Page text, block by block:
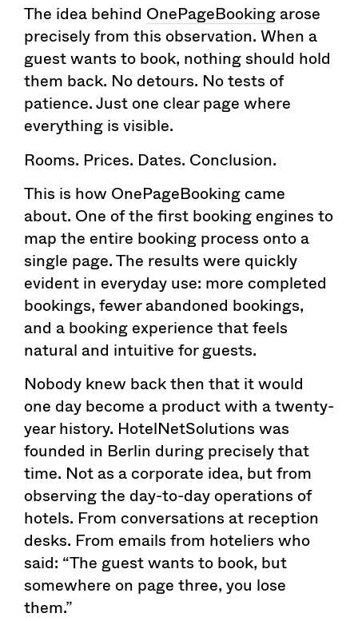
The idea behind OnePageBookingarose
precisely from this observation. When a
guest wants to book, nothing should hold
them back. No detours. No tests of
patience. Just one clear page where
everything is visible.
Rooms. Prices. Dates. Conclusion.
This is how OnePageBooking came
about. One of the first booking engines to
map the entire booking process onto a
single page. The results were quickly
evident in everyday use: more completed
bookings, fewer abandoned bookings,
and a booking experience that feels
natural and intuitive for guests.
Nobody knew back then that it would
one day become a product with a twenty-
year history. HotelNetSolutions was
founded in Berlin during precisely that
time. Not as a corporate idea, but from
observing the day-to-day operations of
hotels. From conversations at reception
desks. From emails from hoteliers who
said: “The guest wants to book, but
somewhere on page three, you lose
them.”